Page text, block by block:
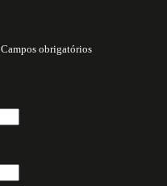
Campos obrigatórios